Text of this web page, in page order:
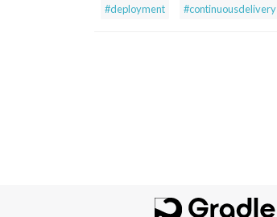
#deployment #continuousdelivery